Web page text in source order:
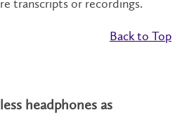
transcripts or recordings.
Back to Top
headphones as